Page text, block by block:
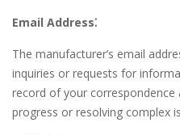
Email Address⁚
The manufacturer’s email
inquiries or requests for
record of your
progress or resolving complex